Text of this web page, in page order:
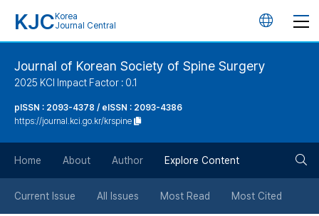
KJC Korea
Journal Central
언
튼
Journal of Korean Society of Spine Surgery
2025 KCI Impact Factor : 0.1
pISSN : 2093-4378 / eISSN : 2093-4386
https://journal.kci.go.kr/krspine
Home About Author Explore Content
Current Issue All Issues Most Read Most Cited